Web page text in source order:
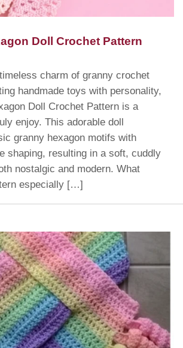
Doll Crochet Pattern
charm of granny crochet
handmade toys with personality,
Doll Crochet Pattern is a
enjoy. This adorable doll
granny hexagon motifs with
shaping, resulting in a soft, cuddly
nostalgic and modern. What
especially […]